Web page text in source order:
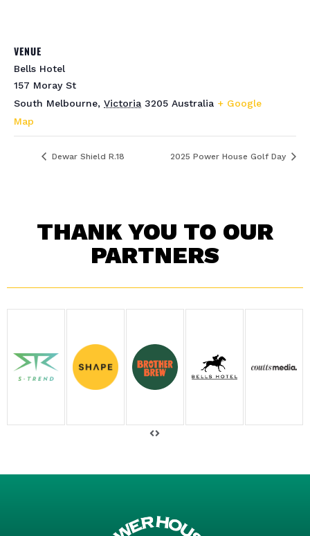
VENUE
Bells Hotel
157 Moray St
South Melbourne, Victoria 3205 Australia + Google
Map
Dewar Shield R.18 2025 Power House Golf Day
THANK YOU TO OUR
PARTNERS